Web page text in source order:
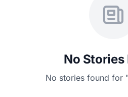
No Stories
No stories found for